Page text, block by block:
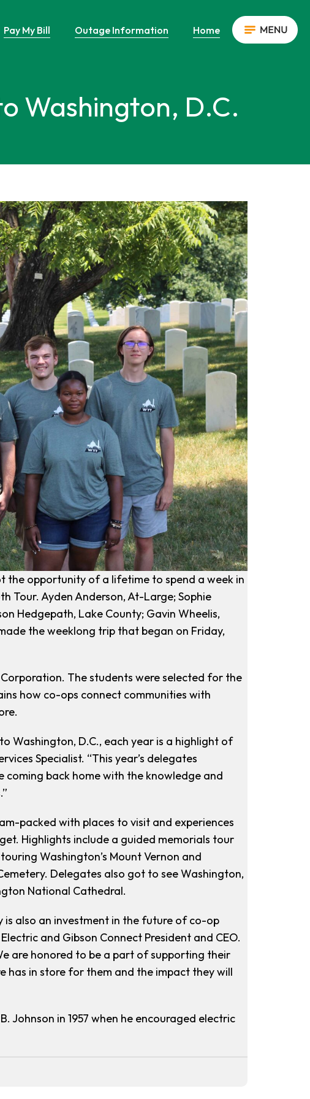
Pay My Bill Outage Information Home
Washington, D.C.
the opportunity of a lifetime to spend a week in
Tour. Ayden Anderson, At-Large; Sophie
Hedgepath, Lake County; Gavin Wheelis,
the weeklong trip that began on Friday,
The students were selected for the
how co-ops connect communities with
Washington, D.C., each year is a highlight of
Specialist. “This year’s delegates
coming back home with the knowledge and
packed with places to visit and experiences
Highlights include a guided memorials tour
Washington’s Mount Vernon and
Delegates also got to see Washington,
National Cathedral.
is also an investment in the future of co-op
and Gibson Connect President and CEO.
are honored to be a part of supporting their
in store for them and the impact they will
Johnson in 1957 when he encouraged electric